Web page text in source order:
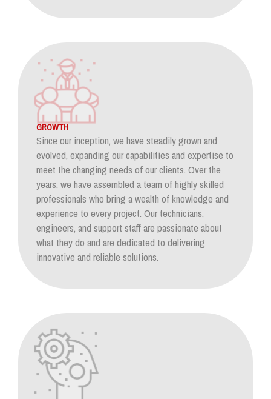
GROWTH
Since our inception, we have steadily grown and
evolved, expanding our capabilities and expertise to
meet the changing needs of our clients. Over the
years, we have assembled a team of highly skilled
professionals who bring a wealth of knowledge and
experience to every project. Our technicians,
engineers, and support staff are passionate about
what they do and are dedicated to delivering
innovative and reliable solutions.